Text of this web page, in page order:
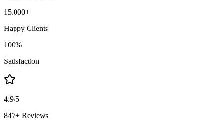
15,000+
Happy Clients
100%
Satisfaction
4.9/5
847+ Reviews